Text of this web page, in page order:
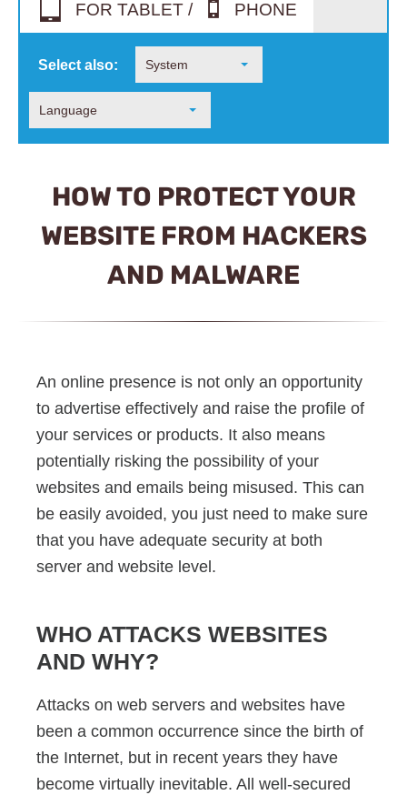
FOR TABLET / PHONE
Select also: System
Language
HOW TO PROTECT YOUR
WEBSITE FROM HACKERS
AND MALWARE
An online presence is not only an opportunity
to advertise effectively and raise the profile of
your services or products. It also means
potentially risking the possibility of your
websites and emails being misused. This can
be easily avoided, you just need to make sure
that you have adequate security at both
server and website level.
WHO ATTACKS WEBSITES
AND WHY?
Attacks on web servers and websites have
been a common occurrence since the birth of
the Internet, but in recent years they have
become virtually inevitable. All well-secured